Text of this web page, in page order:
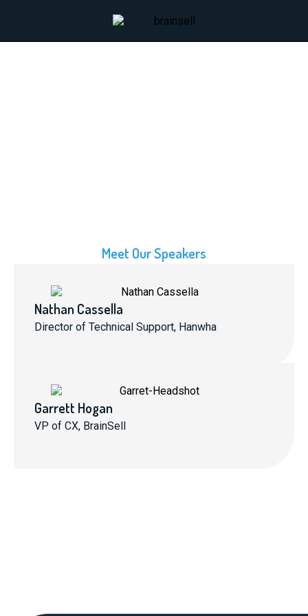
Meet Our Speakers
Nathan Cassella
Director of Technical Support, Hanwha
Garrett Hogan
VP of CX, BrainSell